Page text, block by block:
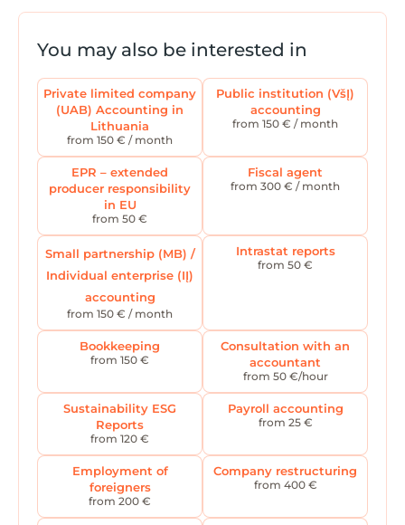
payroll, tax declarations for GPM, PSD, VSD,
You may also be interested in
Private limited company
(UAB) Accounting in
Lithuania
from 150 € / month
Public institution (VšĮ)
accounting
from 150 € / month
EPR – extended
producer responsibility
in EU
from 50 €
Fiscal agent
from 300 € / month
Small partnership (MB) /
Individual enterprise (IĮ)
accounting
from 150 € / month
Intrastat reports
from 50 €
Bookkeeping
from 150 €
Consultation with an
accountant
from 50 €/hour
Sustainability ESG
Reports
from 120 €
Payroll accounting
from 25 €
Employment of
foreigners
from 200 €
Company restructuring
from 400 €